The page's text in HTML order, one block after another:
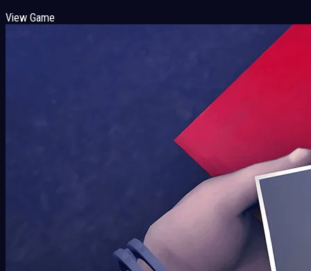
View Game